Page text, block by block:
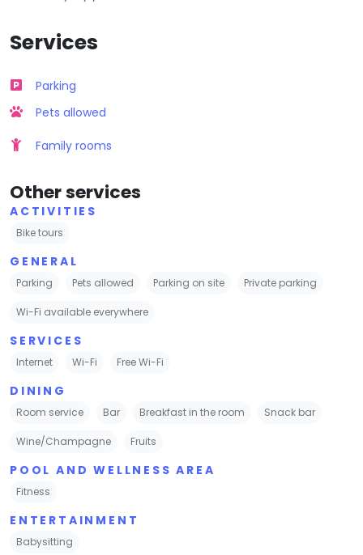
Services
Parking
Pets allowed
Family rooms
Other services
ACTIVITIES
Bike tours
GENERAL
Parking Pets allowed Parking on site Private parking
Wi-Fi available everywhere
SERVICES
Internet Wi-Fi Free Wi-Fi
DINING
Room service Bar Breakfast in the room Snack bar
Wine/Champagne Fruits
POOL AND WELLNESS AREA
Fitness
ENTERTAINMENT
Babysitting